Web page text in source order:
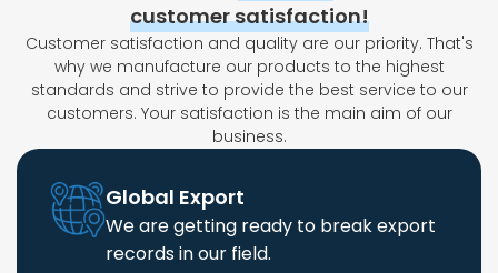
customer satisfaction!
Customer satisfaction and quality are our priority. That's
why we manufacture our products to the highest
standards and strive to provide the best service to our
customers. Your satisfaction is the main aim of our
business.
Global Export
We are getting ready to break export
records in our field.